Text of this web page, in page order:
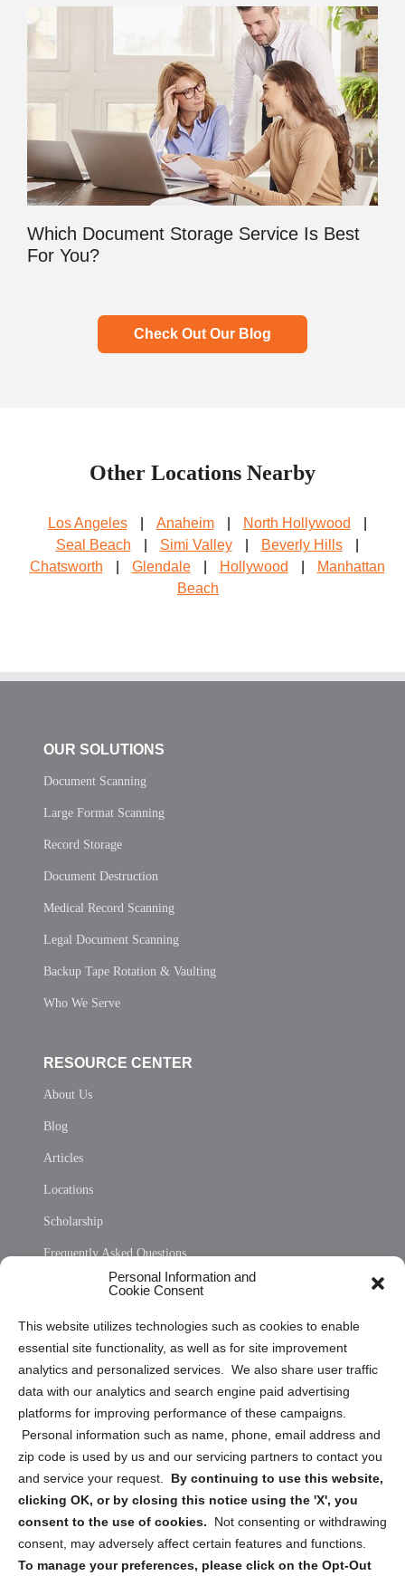
Personal Information and
Cookie Consent
This website utilizes technologies such as cookies to enable
essential site functionality, as well as for site improvement
analytics and personalized services. We also share user traffic
data with our analytics and search engine paid advertising
platforms for improving performance of these campaigns.
Personal information such as name, phone, email address and
zip code is used by us and our servicing partners to contact you
and service your request. By continuing to use this website,
clicking OK, or by closing this notice using the 'X', you
consent to the use of cookies.
Not consenting or withdrawing
consent, may adversely affect certain features and functions.
To manage your preferences, please click on the Opt-Out
Which Document Storage Service Is Best
For You?
Check Out Our Blog
Other Locations Nearby
Los Angeles Anaheim North Hollywood
Seal Beach
Simi Valley Beverly Hills
Chatsworth
Glendale Hollywood
Manhattan
Beach
OUR SOLUTIONS
Document Scanning
Large Format Scanning
Record Storage
Document Destruction
Medical Record Scanning
Legal Document Scanning
Backup Tape Rotation & Vaulting
Who We Serve
RESOURCE CENTER
About Us
Blog
Articles
Locations
Scholarship
Frequently Asked Questions
Privacy Statement (US)
Cookie Policy (CA)
Privacy Statement (CA)
Sign up to receive updates, reminders, and
security tips!